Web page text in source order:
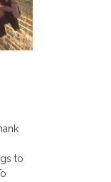
to